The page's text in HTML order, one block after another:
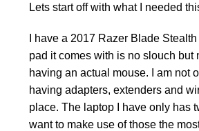
Lets start off with what I needed
I have a 2017 Razer Blade
pad it comes with is no slouch but
having an actual mouse. I am not
having adapters, extenders and
place. The laptop I have only has
want to make use of those the